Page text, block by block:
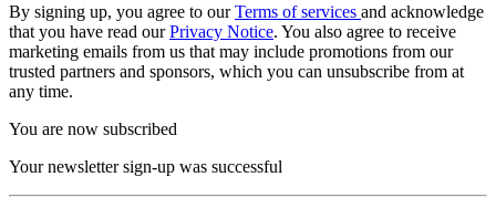
By signing up, you agree to ourTerms of services and acknowledge
that you have read ourPrivacy Notice. You also agree to receive
marketing emails from us that may include promotions from our
trusted partners and sponsors, which you can unsubscribe from at
any time.
You are now subscribed
Your newsletter sign-up was successful